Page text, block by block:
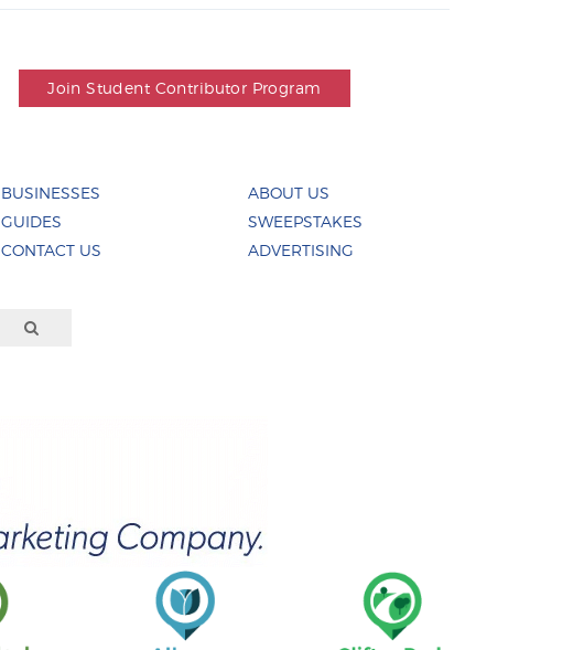
Join Student Contributor Program
BUSINESSES
GUIDES
CONTACT US
ABOUT US
SWEEPSTAKES
ADVERTISING